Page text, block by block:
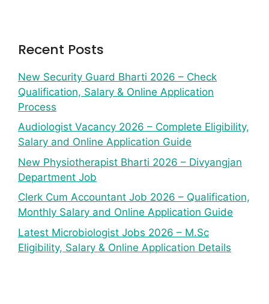
Recent Posts
New Security Guard Bharti 2026 – Check
Qualification, Salary & Online Application
Process
Audiologist Vacancy 2026 – Complete Eligibility,
Salary and Online Application Guide
New Physiotherapist Bharti 2026 – Divyangjan
Department Job
Clerk Cum Accountant Job 2026 – Qualification,
Monthly Salary and Online Application Guide
Latest Microbiologist Jobs 2026 – M.Sc
Eligibility, Salary & Online Application Details